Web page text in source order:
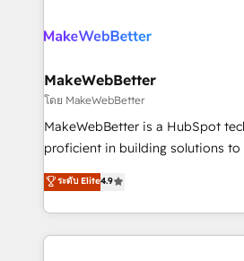
explore whether S2 is the partner
engine. We onboard your team,
from week one, in your time zone. What we do ➤
Onboarding: Live in weeks, with
around your business, not a
Move from any legacy CRM.
run your revenue process. Sales,
service wired together. ➤ AI and
MakeWebBetter
โดย MakeWebBetter
MakeWebBetter is a HubSpot
proficient in building solutions
operational efficiency of
growing tech-enabler & facilitator,
hands you the blend of HubSpot
eminent solutions & integrations. Trust us to
ระดับ Elite4.9